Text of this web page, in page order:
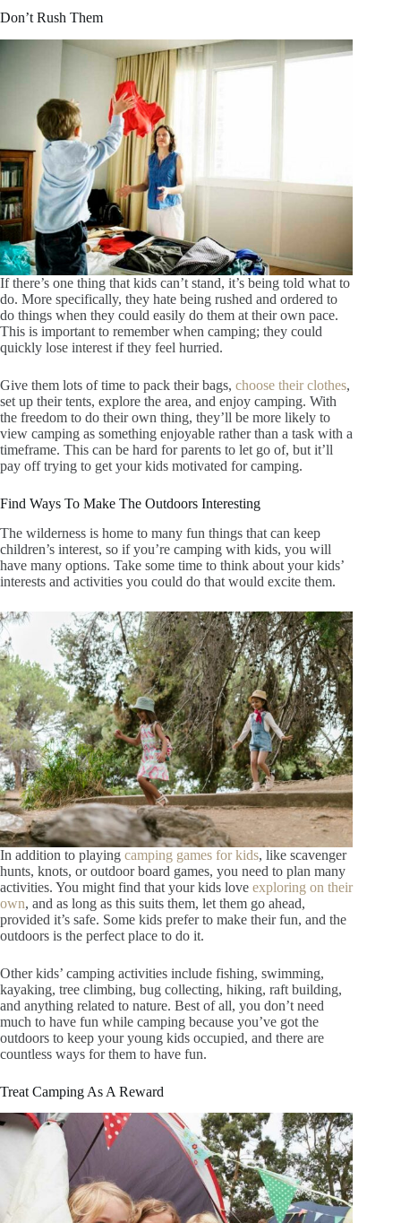
Don’t Rush Them
If there’s one thing that kids can’t stand, it’s being told what to
do. More specifically, they hate being rushed and ordered to
do things when they could easily do them at their own pace.
This is important to remember when camping; they could
quickly lose interest if they feel hurried.
Give them lots of time to pack their bags, choose their clothes,
set up their tents, explore the area, and enjoy camping. With
the freedom to do their own thing, they’ll be more likely to
view camping as something enjoyable rather than a task with a
timeframe. This can be hard for parents to let go of, but it’ll
pay off trying to get your kids motivated for camping.
Find Ways To Make The Outdoors Interesting
The wilderness is home to many fun things that can keep
children’s interest, so if you’re camping with kids, you will
have many options. Take some time to think about your kids’
interests and activities you could do that would excite them.
In addition to playing camping games for kids, like scavenger
hunts, knots, or outdoor board games, you need to plan many
activities. You might find that your kids love exploring on their
own, and as long as this suits them, let them go ahead,
provided it’s safe. Some kids prefer to make their fun, and the
outdoors is the perfect place to do it.
Other kids’ camping activities include fishing, swimming,
kayaking, tree climbing, bug collecting, hiking, raft building,
and anything related to nature. Best of all, you don’t need
much to have fun while camping because you’ve got the
outdoors to keep your young kids occupied, and there are
countless ways for them to have fun.
Treat Camping As A Reward